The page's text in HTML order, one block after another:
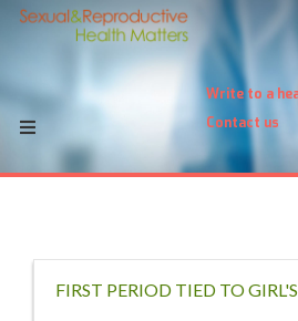
Write to a
Contact us
FIRST PERIOD TIED TO